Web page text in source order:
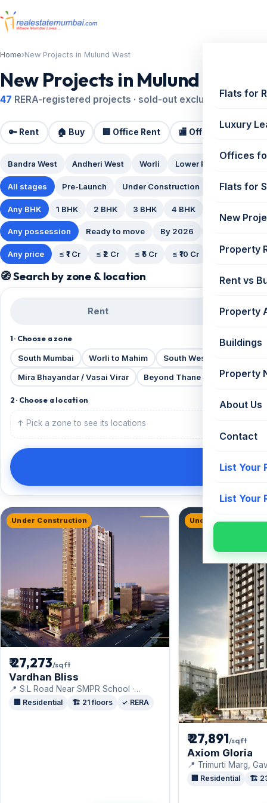
Flats for
Luxury
Offices
Flats for
New
Property
Rent vs
Property
Buildings
Property
About Us
Contact
List Your
List Your
Home›New Projects in Mulund West
New Projects in Mulund West
47 RERA-registered projects · sold-out excluded · updated
🔑 Rent 🏠 Buy 🏢 Office Rent 🏬 Office Sale 🏗️
Bandra West Andheri West Worli Lower Parel
All stages Pre-Launch Under Construction Ready
Any BHK 1 BHK 2 BHK 3 BHK 4 BHK
Any possession Ready to move By 2026
Any price ≤ ₹1 Cr ≤ ₹2 Cr ≤ ₹5 Cr ≤ ₹10 Cr ₹10 Cr+
🧭 Search by zone & location
Rent
1 · Choose a zone
South Mumbai Worli to Mahim South Western Suburbs
Mira Bhayandar / Vasai Virar Beyond Thane Beyond Virar
2 · Choose a location
↑ Pick a zone to see its locations
Under Construction
₹ 27,273/sqft
Vardhan Bliss
📍 S.L Road Near SMPR School ·
Vardhan Group
🏢 Residential 🏗️ 21 floors ✓ RERA
Under Construction
₹ 27,891/sqft
Axiom Gloria
📍 Trimurti Marg,
Colony, · Axiom
🏢 Residential 🏗️